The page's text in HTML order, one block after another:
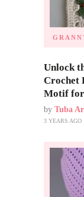
Unlock
Crochet
Motif for
by Tuba
3 YEARS AGO